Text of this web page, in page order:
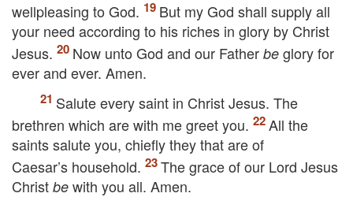
wellpleasing to God.
But my God shall supply all
your need according to his riches in glory by Christ
Jesus.
Now unto God and our Father be glory for
ever and ever. Amen.
Salute every saint in Christ Jesus. The
brethren which are with me greet you.
All the
saints salute you, chiefly they that are of
Caesar’s household.
The grace of our Lord Jesus
Christ be with you all. Amen.